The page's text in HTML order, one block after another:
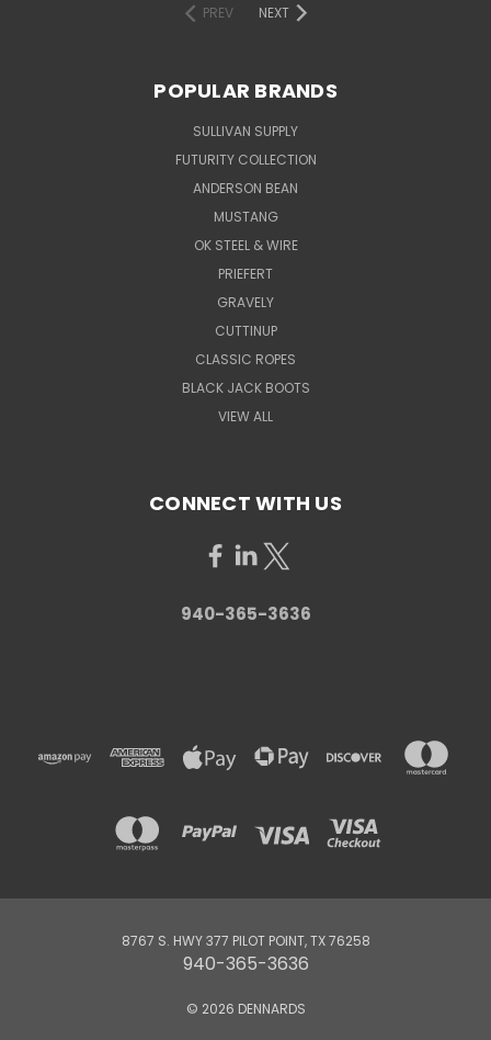
PREV
NEXT
POPULAR BRANDS
SULLIVAN SUPPLY
FUTURITY COLLECTION
ANDERSON BEAN
MUSTANG
OK STEEL & WIRE
PRIEFERT
GRAVELY
CUTTINUP
CLASSIC ROPES
BLACK JACK BOOTS
VIEW ALL
CONNECT WITH US
940-365-3636
8767 S. HWY 377 PILOT POINT, TX 76258
940-365-3636
© 2026 DENNARDS